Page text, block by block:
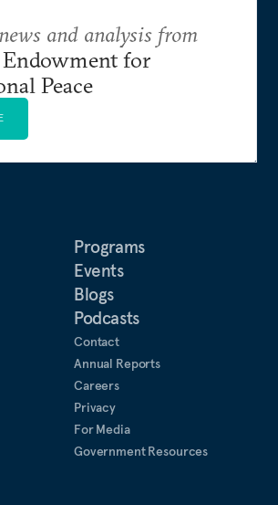
Programs
Events
Blogs
Podcasts
Contact
Annual Reports
Careers
Privacy
For Media
Government Resources
and analysis from
for
Peace